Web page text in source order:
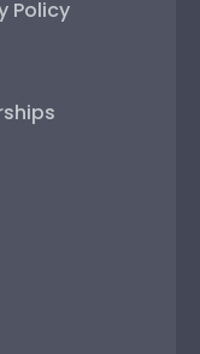
Policy